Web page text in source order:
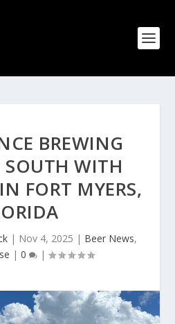
BREWING
SOUTH WITH
FORT MYERS,
| Nov 4, 2025 | Beer News,
| 0 |